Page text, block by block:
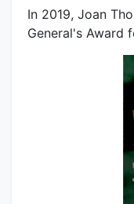
In 2019, Joan
General's Award